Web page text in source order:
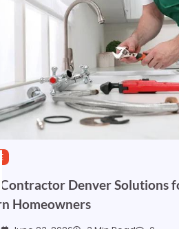
Contractor Denver Solutions
Homeowners